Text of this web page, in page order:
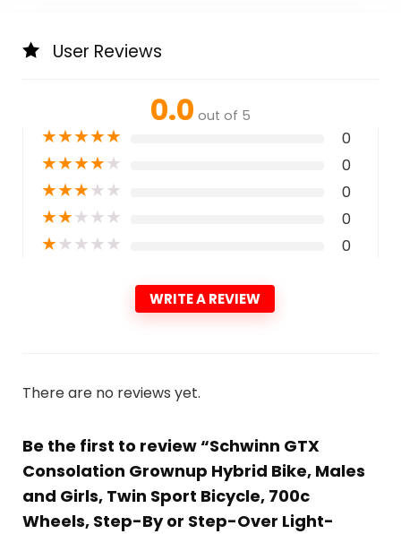
User Reviews
0.0 out of 5
★★★★★ 0
★★★★★ 0
★★★★★ 0
★★★★★ 0
★★★★★ 0
WRITE A REVIEW
There are no reviews yet.
Be the first to review “Schwinn GTX
Consolation Grownup Hybrid Bike, Males
and Girls, Twin Sport Bicycle, 700c
Wheels, Step-By or Step-Over Light-